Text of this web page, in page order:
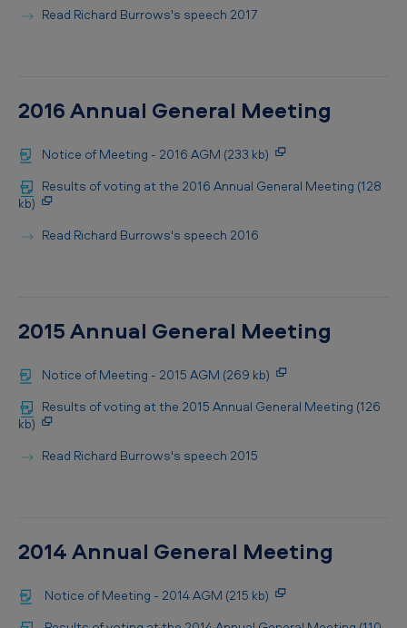
Read Richard Burrows's speech 2017
2016 Annual General Meeting
Notice of Meeting - 2016 AGM (233 kb)
Results of voting at the 2016 Annual General Meeting (128
kb)
Read Richard Burrows's speech 2016
2015 Annual General Meeting
Notice of Meeting - 2015 AGM (269 kb)
Results of voting at the 2015 Annual General Meeting (126
kb)
Read Richard Burrows's speech 2015
2014 Annual General Meeting
Notice of Meeting - 2014 AGM (215 kb)